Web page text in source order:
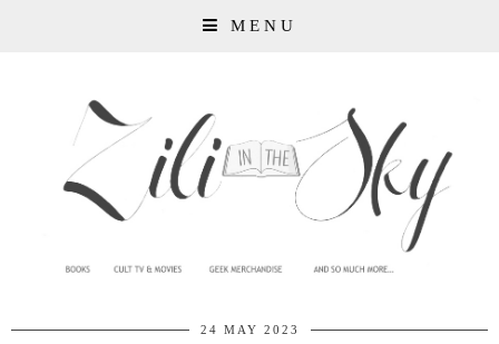
MENU
24 MAY 2023